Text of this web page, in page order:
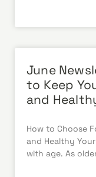
June
to Keep
and
How to Choose
and Healthy
with age. As